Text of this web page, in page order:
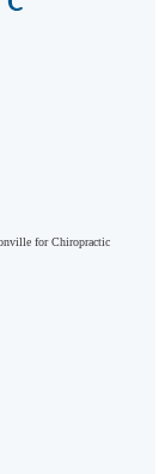
for Chiropractic